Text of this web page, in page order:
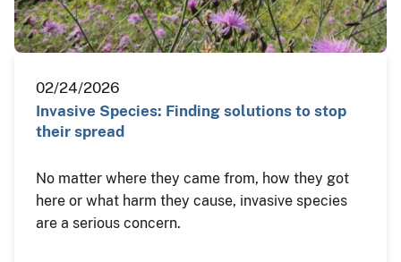
02/24/2026
Invasive Species: Finding solutions to stop
their spread
No matter where they came from, how they got
here or what harm they cause, invasive species
are a serious concern.